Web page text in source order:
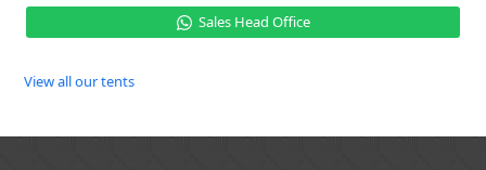
Sales Head Office
View all our tents